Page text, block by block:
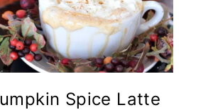
Spice Latte